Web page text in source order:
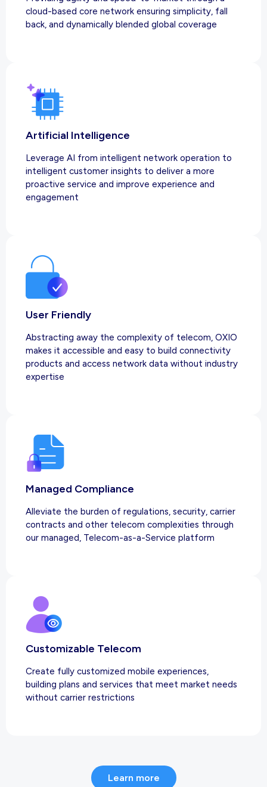
cloud-based core network ensuring simplicity, fall
back, and dynamically blended global coverage
Artificial Intelligence
Leverage AI from intelligent network operation to
intelligent customer insights to deliver a more
proactive service and improve experience and
engagement
User Friendly
Abstracting away the complexity of telecom, OXIO
makes it accessible and easy to build connectivity
products and access network data without industry
expertise
Managed Compliance
Alleviate the burden of regulations, security, carrier
contracts and other telecom complexities through
our managed, Telecom-as-a-Service platform
Customizable Telecom
Create fully customized mobile experiences,
building plans and services that meet market needs
without carrier restrictions
Learn more